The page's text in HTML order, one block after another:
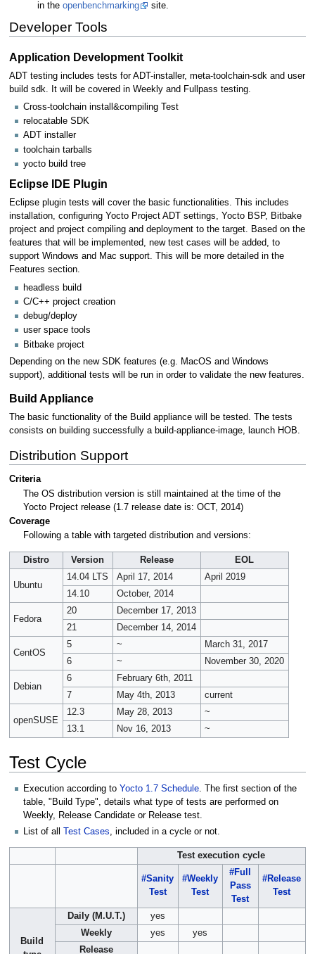
in theopenbenchmarking site.
Developer Tools
Application Development Toolkit
ADT testing includes tests for ADT-installer, meta-toolchain-sdk and user
build sdk. It will be covered in Weekly and Fullpass testing.
Cross-toolchain install&compiling Test
relocatable SDK
ADT installer
toolchain tarballs
yocto build tree
Eclipse IDE Plugin
Eclipse plugin tests will cover the basic functionalities. This includes
installation, configuring Yocto Project ADT settings, Yocto BSP, Bitbake
project and project compiling and deployment to the target. Based on the
features that will be implemented, new test cases will be added, to
support Windows and Mac support. This will be more detailed in the
Features section.
headless build
C/C++ project creation
debug/deploy
user space tools
Bitbake project
Depending on the new SDK features (e.g. MacOS and Windows
support), additional tests will be run in order to validate the new features.
Build Appliance
The basic functionality of the Build appliance will be tested. The tests
consists on building successfully a build-appliance-image, launch HOB.
Distribution Support
Criteria
The OS distribution version is still maintained at the time of the
Yocto Project release (1.7 release date is: OCT, 2014)
Coverage
Following a table with targeted distribution and versions:
Distro Version Release EOL
Ubuntu
14.04 LTS April 17, 2014
April 2019
14.10
October, 2014
Fedora
20
December 17, 2013
21
December 14, 2014
CentOS
5 ~
March 31, 2017
6
~ November 30, 2020
Debian
6
February 6th, 2011
7
May 4th, 2013 current
openSUSE
12.3 May 28, 2013
~
13.1
Nov 16, 2013 ~
Test Cycle
Execution according to Yocto 1.7 Schedule. The first section of the
table, "Build Type", details what type of tests are performed on
Weekly, Release Candidate or Release test.
List of all Test Cases , included in a cycle or not.
Test execution cycle
#Sanity
Test
#Weekly
Test
#Full
Pass
Test
#Release
Test
Build
Daily (M.U.T.)
yes
Weekly
yes
yes
Release